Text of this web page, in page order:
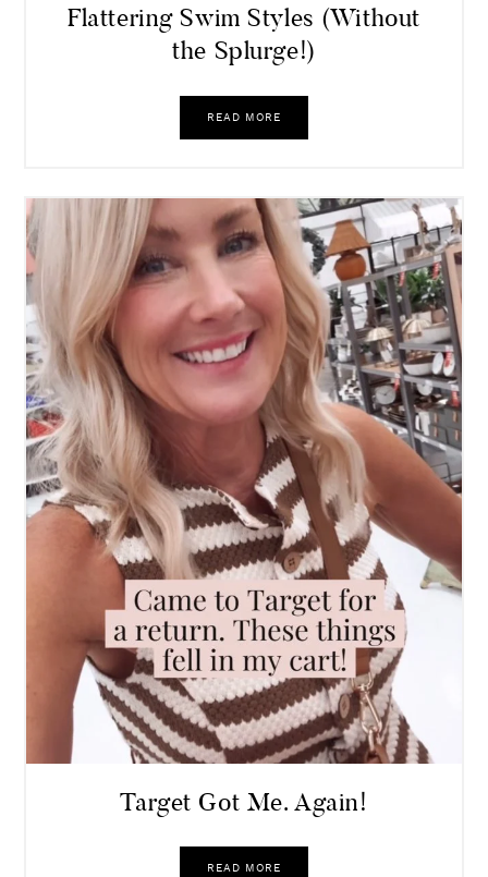
Flattering Swim Styles (Without
the Splurge!)
READ MORE
Target Got Me. Again!
READ MORE